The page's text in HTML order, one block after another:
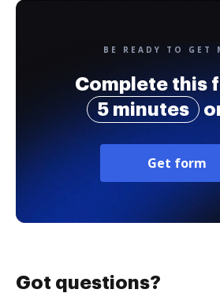
BE READY TO GET
Complete this
5 minutes
Get form
Got questions?